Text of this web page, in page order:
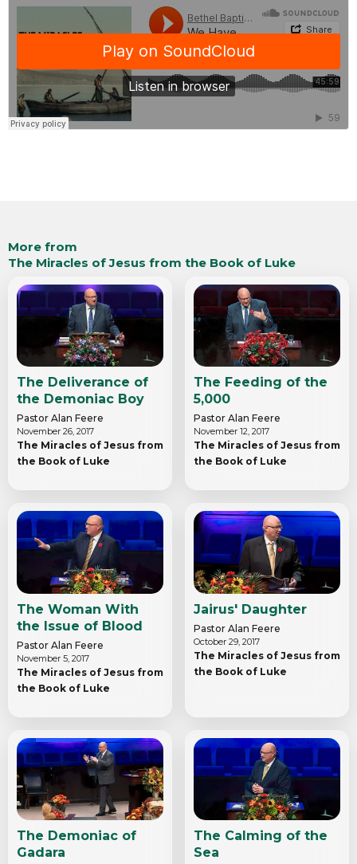
More from
The Miracles of Jesus from the Book of Luke
The Deliverance of
the Demoniac Boy
Pastor Alan Feere
November 26, 2017
The Miracles of Jesus from
the Book of Luke
The Feeding of the
5,000
Pastor Alan Feere
November 12, 2017
The Miracles of Jesus from
the Book of Luke
The Woman With
the Issue of Blood
Pastor Alan Feere
November 5, 2017
The Miracles of Jesus from
the Book of Luke
Jairus' Daughter
Pastor Alan Feere
October 29, 2017
The Miracles of Jesus from
the Book of Luke
The Demoniac of
Gadara
The Calming of the
Sea